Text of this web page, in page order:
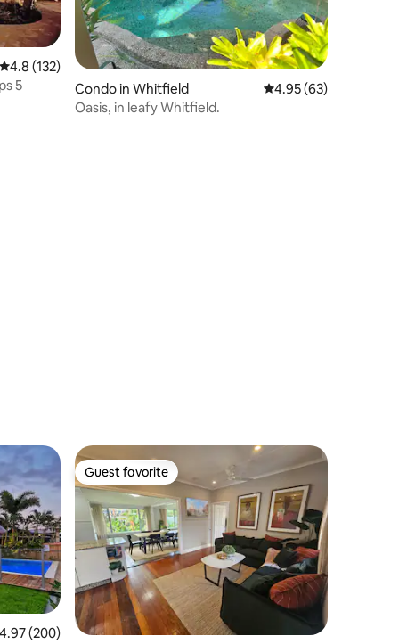
4.8 out of 5 average rating, 132 reviews
4.8 (132)
5
Condo in Whitfield 4.95 out of 5 average
4.95 (63)
Oasis, in leafy Whitfield.
out of 5 average rating, 200 reviews
4.97 (200)
Guest favorite
Guest favorite